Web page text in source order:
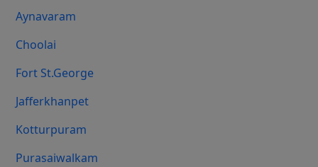
Aynavaram
Choolai
Fort St.george
Jafferkhanpet
Kotturpuram
Purasaiwalkam